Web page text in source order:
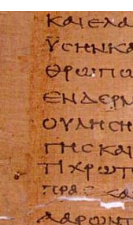
Benelli Repair
Beta Repair
BMW Repair
Buell Repair
Cagiva Repair
Can-Am Repair
Ducati Repair
Harley-Davidson
Husaberg Repair
Husqvarna